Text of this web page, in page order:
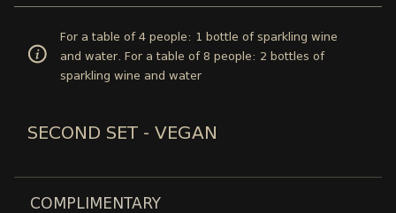
For a table of 4 people: 1 bottle of sparkling wine
and water. For a table of 8 people: 2 bottles of
sparkling wine and water
SECOND SET - VEGAN
COMPLIMENTARY